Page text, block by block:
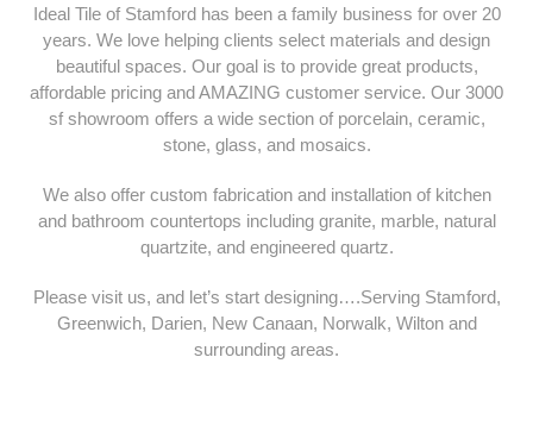
Ideal Tile of Stamford has been a family business for over 20
years. We love helping clients select materials and design
beautiful spaces. Our goal is to provide great products,
affordable pricing and AMAZING customer service. Our 3000
sf showroom offers a wide section of porcelain, ceramic,
stone, glass, and mosaics.
We also offer custom fabrication and installation of kitchen
and bathroom countertops including granite, marble, natural
quartzite, and engineered quartz.
Please visit us, and let’s start designing….Serving Stamford,
Greenwich, Darien, New Canaan, Norwalk, Wilton and
surrounding areas.